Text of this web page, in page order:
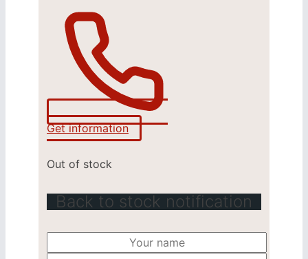
Get information
Out of stock
Back to stock notification